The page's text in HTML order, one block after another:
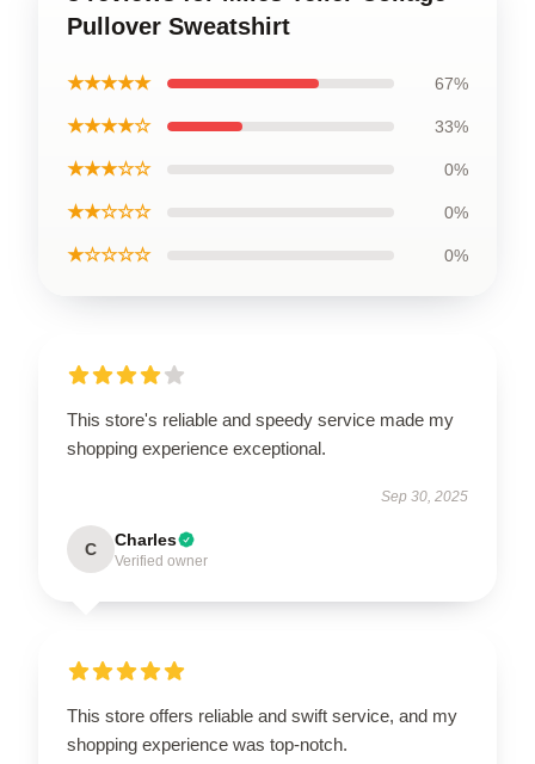
Pullover Sweatshirt
★★★★★ 67%
★★★★☆ 33%
★★★☆☆ 0%
★★☆☆☆ 0%
★☆☆☆☆ 0%
This store's reliable and speedy service made my
shopping experience exceptional.
Sep 30, 2025
C Charles
Verified owner
This store offers reliable and swift service, and my
shopping experience was top-notch.